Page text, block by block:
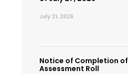
July 21, 2026
Notice of Completion
Assessment Roll